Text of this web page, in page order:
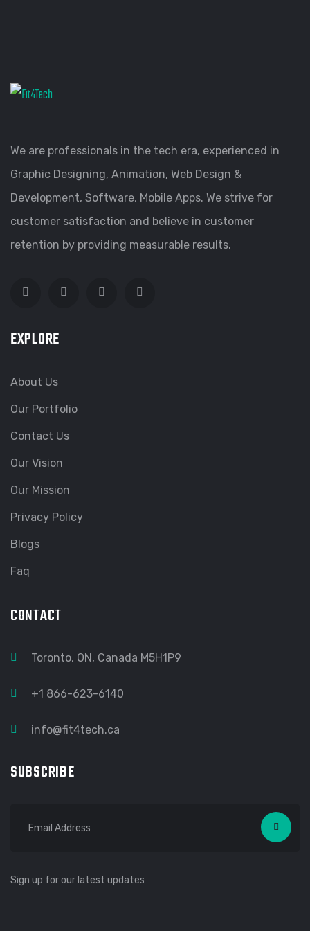
We are professionals in the tech era, experienced in
Graphic Designing, Animation, Web Design &
Development, Software, Mobile Apps. We strive for
customer satisfaction and believe in customer
retention by providing measurable results.
EXPLORE
About Us
Our Portfolio
Contact Us
Our Vision
Our Mission
Privacy Policy
Blogs
Faq
CONTACT
Toronto, ON, Canada M5H1P9
+1 866-623-6140
info@fit4tech.ca
SUBSCRIBE
Sign up for our latest updates